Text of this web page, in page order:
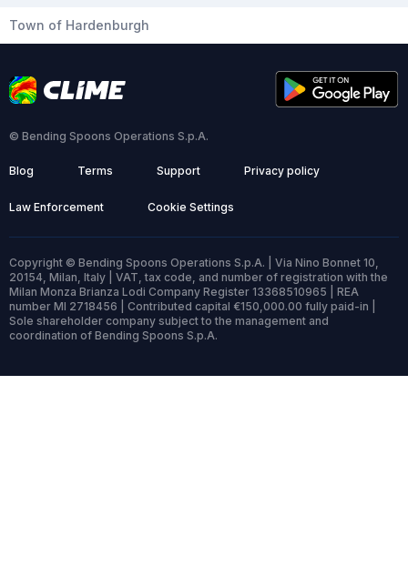
Town of Hardenburgh
© Bending Spoons Operations S.p.A.
Blog Terms Support Privacy policy
Law Enforcement Cookie Settings
Copyright © Bending Spoons Operations S.p.A. | Via Nino Bonnet 10,
20154, Milan, Italy | VAT, tax code, and number of registration with the
Milan Monza Brianza Lodi Company Register 13368510965 | REA
number MI 2718456 | Contributed capital €150,000.00 fully paid-in |
Sole shareholder company subject to the management and
coordination of Bending Spoons S.p.A.